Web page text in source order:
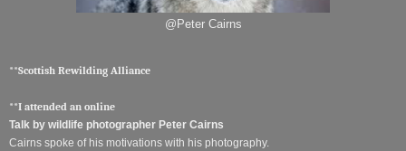
@Peter Cairns
**Scottish Rewilding Alliance
**I attended an online
Talk by wildlife photographer Peter Cairns
Cairns spoke of his motivations with his photography.